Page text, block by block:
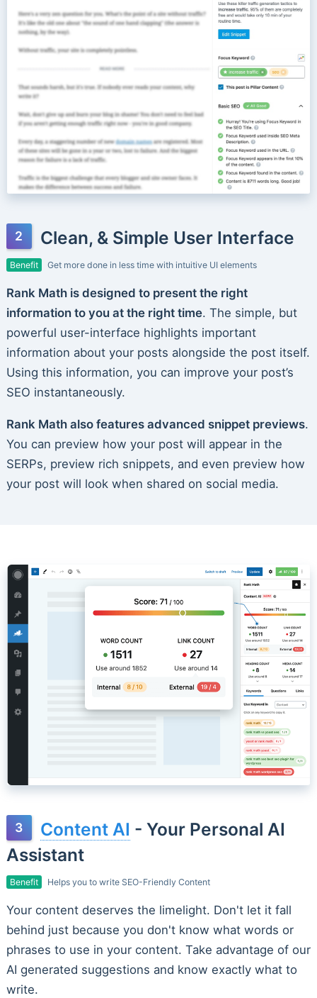
Clean, & Simple User Interface
Benefit Get more done in less time with intuitive UI elements
Rank Math is designed to present the right
information to you at the right time. The simple, but
powerful user-interface highlights important
information about your posts alongside the post itself.
Using this information, you can improve your post’s
SEO instantaneously.
Rank Math also features advanced snippet previews.
You can preview how your post will appear in the
SERPs, preview rich snippets, and even preview how
your post will look when shared on social media.
Content AI - Your Personal AI
Assistant
Benefit Helps you to write SEO-Friendly Content
Your content deserves the limelight. Don't let it fall
behind just because you don't know what words or
phrases to use in your content. Take advantage of our
AI generated suggestions and know exactly what to
write.